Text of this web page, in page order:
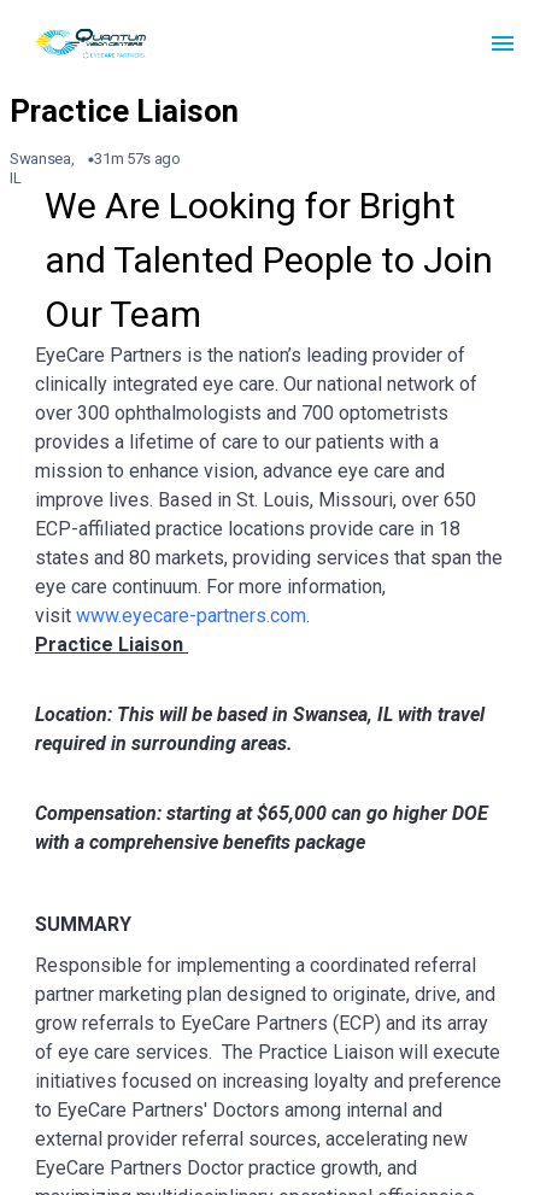
Swansea,
IL
31m 57s ago
We Are Looking for Bright
and Talented People to Join
Our Team
EyeCare Partners is the nation’s leading provider of
clinically integrated eye care. Our national network of
over 300 ophthalmologists and 700 optometrists
provides a lifetime of care to our patients with a
mission to enhance vision, advance eye care and
improve lives. Based in St. Louis, Missouri, over 650
ECP-affiliated practice locations provide care in 18
states and 80 markets, providing services that span the
eye care continuum. For more information,
visit www.eyecare-partners.com.
Practice Liaison
Location: This will be based in Swansea, IL with travel
required in surrounding areas.
Compensation: starting at $65,000 can go higher DOE
with a comprehensive benefits package
SUMMARY
Responsible for implementing a coordinated referral
partner marketing plan designed to originate, drive, and
grow referrals to EyeCare Partners (ECP) and its array
of eye care services. The Practice Liaison will execute
initiatives focused on increasing loyalty and preference
to EyeCare Partners' Doctors among internal and
external provider referral sources, accelerating new
EyeCare Partners Doctor practice growth, and